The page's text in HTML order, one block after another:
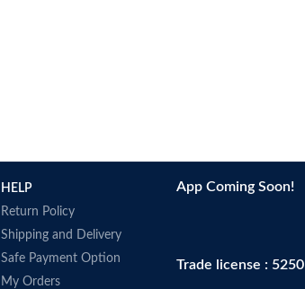
HELP
Return Policy
Shipping and Delivery
Safe Payment Option
My Orders
App Coming Soon!
Trade license : 5250